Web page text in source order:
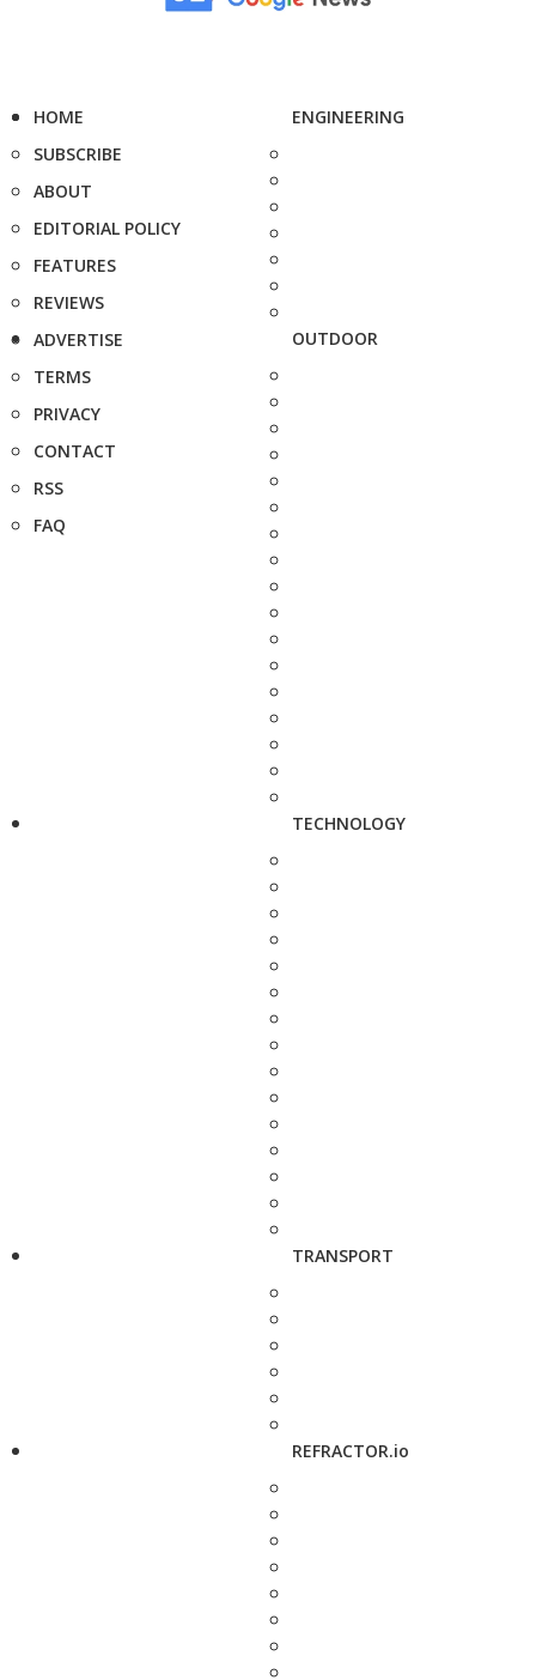
HOME
SUBSCRIBE
ABOUT
EDITORIAL POLICY
FEATURES
REVIEWS
ADVERTISE
TERMS
PRIVACY
CONTACT
RSS
FAQ
ENGINEERING
OUTDOOR
TECHNOLOGY
TRANSPORT
REFRACTOR.io